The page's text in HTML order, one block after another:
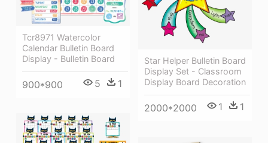
Star Helper Bulletin Board
Display Set - Classroom
Display Board Decoration
2000*2000 1 1
Tcr8971 Watercolor
Calendar Bulletin Board
Display - Bulletin Board
900*900 5 1